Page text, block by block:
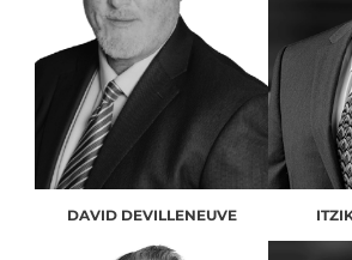
DAVID DEVILLENEUVE